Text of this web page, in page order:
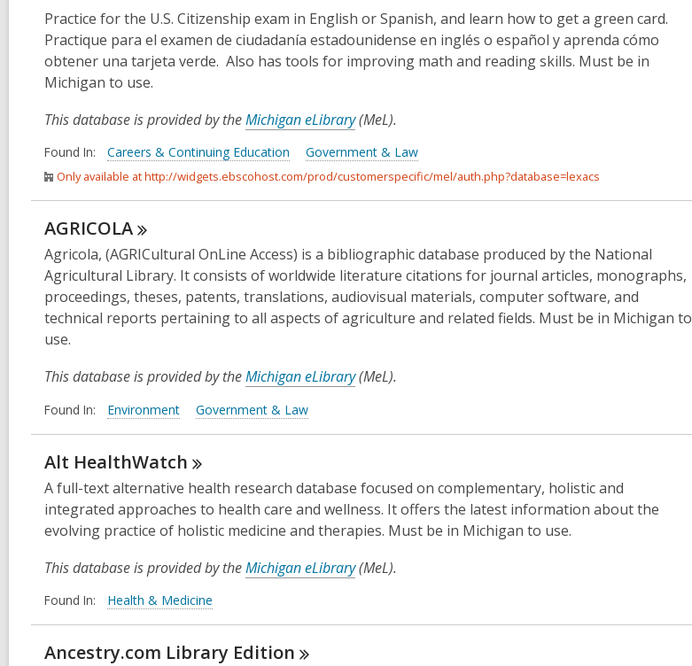
Practice for the U.S. Citizenship exam in English or Spanish, and learn how to get a green card.
Practique para el examen de ciudadanía estadounidense en inglés o español y aprenda cómo
obtener una tarjeta verde. Also has tools for improving math and reading skills. Must be in
Michigan to use.
This database is provided by theMichigan eLibrary(MeL).
Found In: Careers & Continuing Education Government & Law
Only available at http://widgets.ebscohost.com/prod/customerspecific/mel/auth.php?database=lexacs
AGRICOLA
Agricola, (AGRICultural OnLine Access) is a bibliographic database produced by the National
Agricultural Library. It consists of worldwide literature citations for journal articles, monographs,
proceedings, theses, patents, translations, audiovisual materials, computer software, and
technical reports pertaining to all aspects of agriculture and related fields. Must be in Michigan to
use.
This database is provided by theMichigan eLibrary(MeL).
Found In: Environment Government & Law
Alt HealthWatch
A full-text alternative health research database focused on complementary, holistic and
integrated approaches to health care and wellness. It offers the latest information about the
evolving practice of holistic medicine and therapies. Must be in Michigan to use.
This database is provided by theMichigan eLibrary(MeL).
Found In: Health & Medicine
Ancestry.com Library Edition